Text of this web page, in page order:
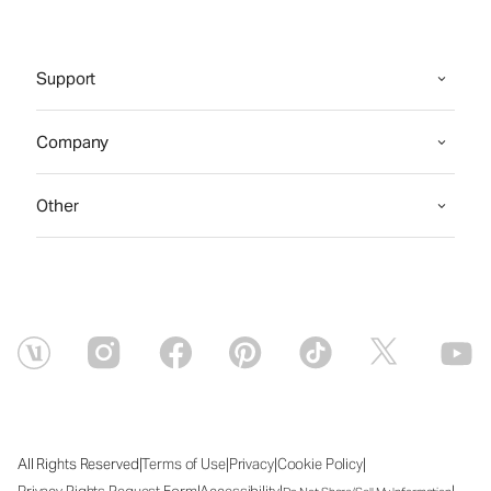
Support
Company
Other
All Rights Reserved|Terms of Use|Privacy|Cookie Policy|